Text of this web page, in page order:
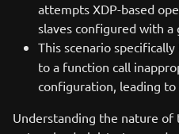
attempts XDP-based
slaves configured with a
This scenario
to a function call
configuration, leading to
Understanding the nature of